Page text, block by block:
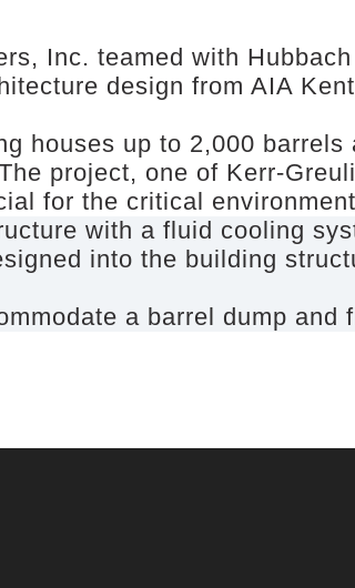
Inc. teamed with
design from AIA
houses up to 2,000
project, one of Kerr-
for the critical
with a fluid cooling
into the building
a barrel dump